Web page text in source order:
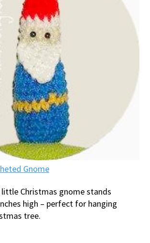
Gnome
Christmas gnome stands
high – perfect for hanging
tree.